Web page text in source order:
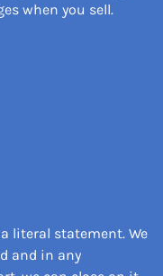
when you sell.
literal statement. We
and in any